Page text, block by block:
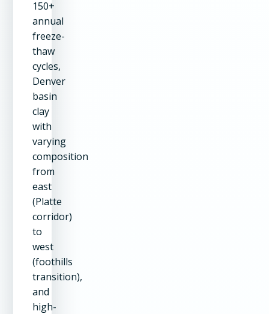
150+
annual
freeze-
thaw
cycles,
Denver
basin
clay
with
varying
composition
from
east
(Platte
corridor)
to
west
(foothills
transition),
and
high-